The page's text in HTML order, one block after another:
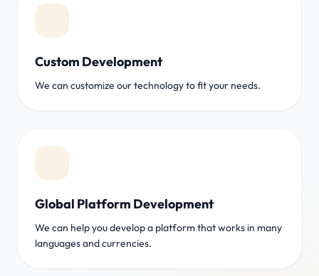
Custom Development
We can customize our technology to fit your needs.
Global Platform Development
We can help you develop a platform that works in many
languages and currencies.